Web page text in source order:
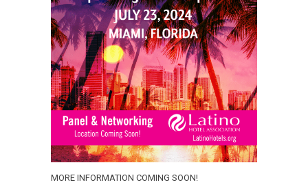
MORE INFORMATION COMING SOON!